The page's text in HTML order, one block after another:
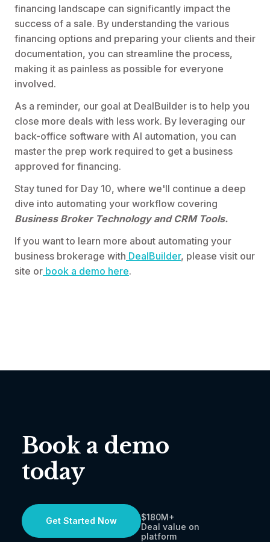
financing landscape can significantly impact the
success of a sale. By understanding the various
financing options and preparing your clients and their
documentation, you can streamline the process,
making it as painless as possible for everyone
involved.
As a reminder, our goal at DealBuilder is to help you
close more deals with less work. By leveraging our
back-office software with AI automation, you can
master the prep work required to get a business
approved for financing.
Stay tuned for Day 10, where we'll continue a deep
dive into automating your workflow covering
Business Broker Technology and CRM Tools.
If you want to learn more about automating your
business brokerage with DealBuilder, please visit our
site or book a demo here.
Book a demo
today
Get Started Now
$180M+
Deal value on
platform